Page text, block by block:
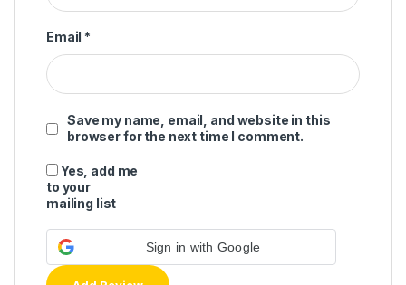
Email *
Save my name, email, and website in this
browser for the next time I comment.
Yes, add me
to your
mailing list
Sign in with Google